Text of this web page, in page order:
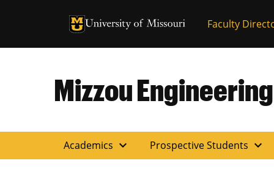
University of Missouri Homepage
University of Missouri Homepage
Faculty
Mizzou Engineering
Academics expand_more Prospective Students expand_more